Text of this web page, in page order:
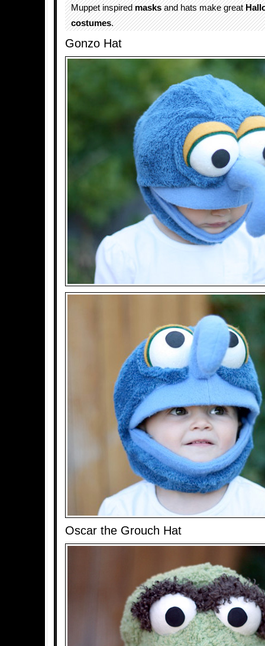
Muppet inspiredmasksand hats make great
costumes.
Gonzo Hat
Oscar the Grouch Hat